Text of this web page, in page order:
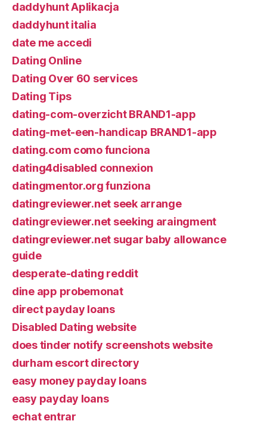
daddyhunt Aplikacja
daddyhunt italia
date me accedi
Dating Online
Dating Over 60 services
Dating Tips
dating-com-overzicht BRAND1-app
dating-met-een-handicap BRAND1-app
dating.com como funciona
dating4disabled connexion
datingmentor.org funziona
datingreviewer.net seek arrange
datingreviewer.net seeking araingment
datingreviewer.net sugar baby allowance
guide
desperate-dating reddit
dine app probemonat
direct payday loans
Disabled Dating website
does tinder notify screenshots website
durham escort directory
easy money payday loans
easy payday loans
echat entrar